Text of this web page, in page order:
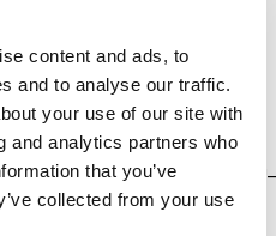
content and ads, to
and to analyse our traffic.
your use of our site with
and analytics partners who
that you’ve
collected from your use
public sector bodies in
search/